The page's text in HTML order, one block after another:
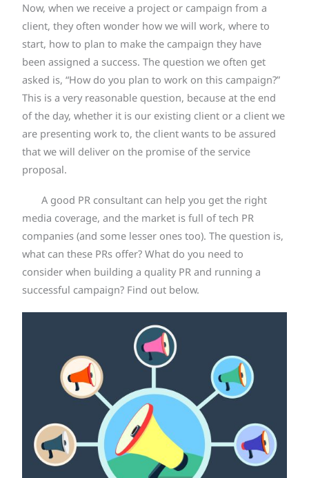
Now, when we receive a project or campaign from a
client, they often wonder how we will work, where to
start, how to plan to make the campaign they have
been assigned a success. The question we often get
asked is, “How do you plan to work on this campaign?”
This is a very reasonable question, because at the end
of the day, whether it is our existing client or a client we
are presenting work to, the client wants to be assured
that we will deliver on the promise of the service
proposal.
A good PR consultant can help you get the right
media coverage, and the market is full of tech PR
companies (and some lesser ones too). The question is,
what can these PRs offer? What do you need to
consider when building a quality PR and running a
successful campaign? Find out below.